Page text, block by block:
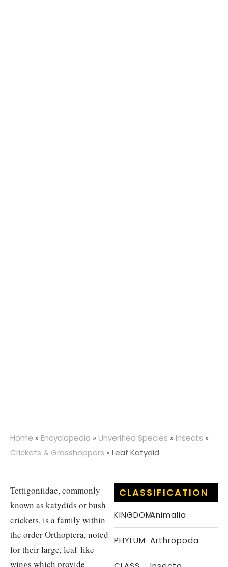
Home » Encyclopedia » Unverified Species » Insects »
Crickets & Grasshoppers » Leaf Katydid
CLASSIFICATION
KINGDOM
: Animalia
PHYLUM: Arthropoda
Tettigoniidae, commonly
known as katydids or bush
crickets, is a family within
the order Orthoptera, noted
for their large, leaf-like
wings which provide